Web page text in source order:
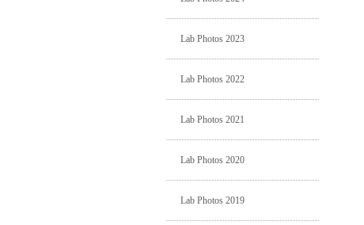
Lab Photos 2023
Lab Photos 2022
Lab Photos 2021
Lab Photos 2020
Lab Photos 2019